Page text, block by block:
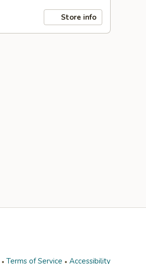
Store info
Terms of Service Accessibility